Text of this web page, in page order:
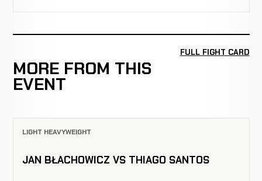
MORE FROM THIS
EVENT
FULL FIGHT CARD
LIGHT HEAVYWEIGHT
JAN BŁACHOWICZ VS THIAGO SANTOS